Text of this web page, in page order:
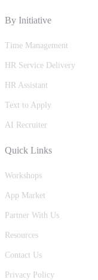
By Initiative
Time Management
HR Service Delivery
HR Assistant
Text to Apply
AI Recruiter
Quick Links
Workshops
App Market
Partner With Us
Resources
Contact Us
Privacy Policy